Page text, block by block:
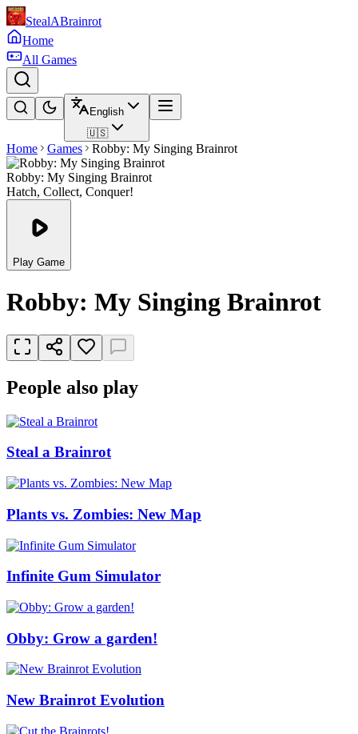
StealABrainrot
Home
All Games
English
🇺🇸
Home Games Robby: My Singing Brainrot
Robby: My Singing Brainrot
Hatch, Collect, Conquer!
Play Game
Robby: My Singing Brainrot
People also play
Steal a Brainrot
Plants vs. Zombies: New Map
Infinite Gum Simulator
Obby: Grow a garden!
New Brainrot Evolution